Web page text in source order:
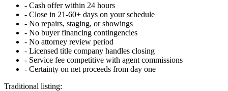
- Cash offer within 24 hours
- Close in 21-60+ days on your schedule
- No repairs, staging, or showings
- No buyer financing contingencies
- No attorney review period
- Licensed title company handles closing
- Service fee competitive with agent commissions
- Certainty on net proceeds from day one
Traditional listing: